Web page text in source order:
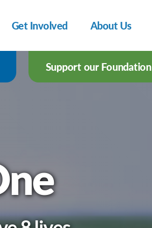
Get Involved About Us
Support our Foundation